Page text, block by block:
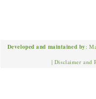
Developed and maintained by:
| Disclaimer and